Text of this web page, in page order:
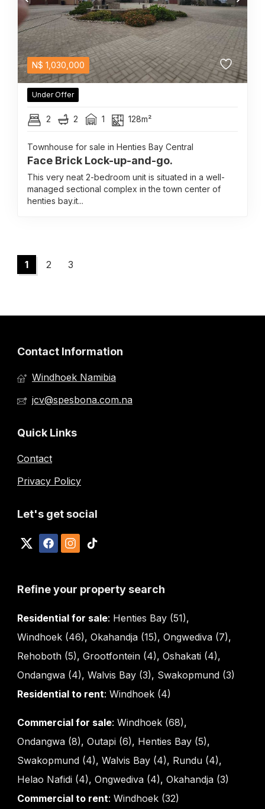
N$ 1,030,000
Under Offer
2 2 1 128m²
Townhouse for sale in Henties Bay Central
Face Brick Lock-up-and-go.
This very neat 2-bedroom unit is situated in a well-
managed sectional complex in the town center of
henties bay.it...
1 2 3
Contact Information
Windhoek Namibia
jcv@spesbona.com.na
Quick Links
Contact
Privacy Policy
Let's get social
Refine your property search
Residential for sale: Henties Bay (51),
Windhoek (46), Okahandja (15), Ongwediva (7),
Rehoboth (5), Grootfontein (4), Oshakati (4),
Ondangwa (4), Walvis Bay (3), Swakopmund (3)
Residential to rent: Windhoek (4)
Commercial for sale: Windhoek (68),
Ondangwa (8), Outapi (6), Henties Bay (5),
Swakopmund (4), Walvis Bay (4), Rundu (4),
Helao Nafidi (4), Ongwediva (4), Okahandja (3)
Commercial to rent: Windhoek (32)